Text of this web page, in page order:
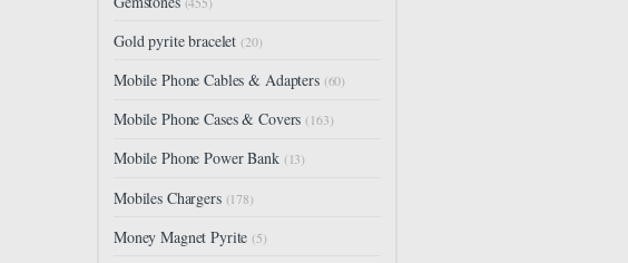
Gold pyrite bracelet (20)
Mobile Phone Cables & Adapters (60)
Mobile Phone Cases & Covers (163)
Mobile Phone Power Bank (13)
Mobiles Chargers (178)
Money Magnet Pyrite (5)